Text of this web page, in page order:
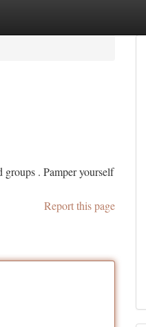
. Pamper yourself
Report this page